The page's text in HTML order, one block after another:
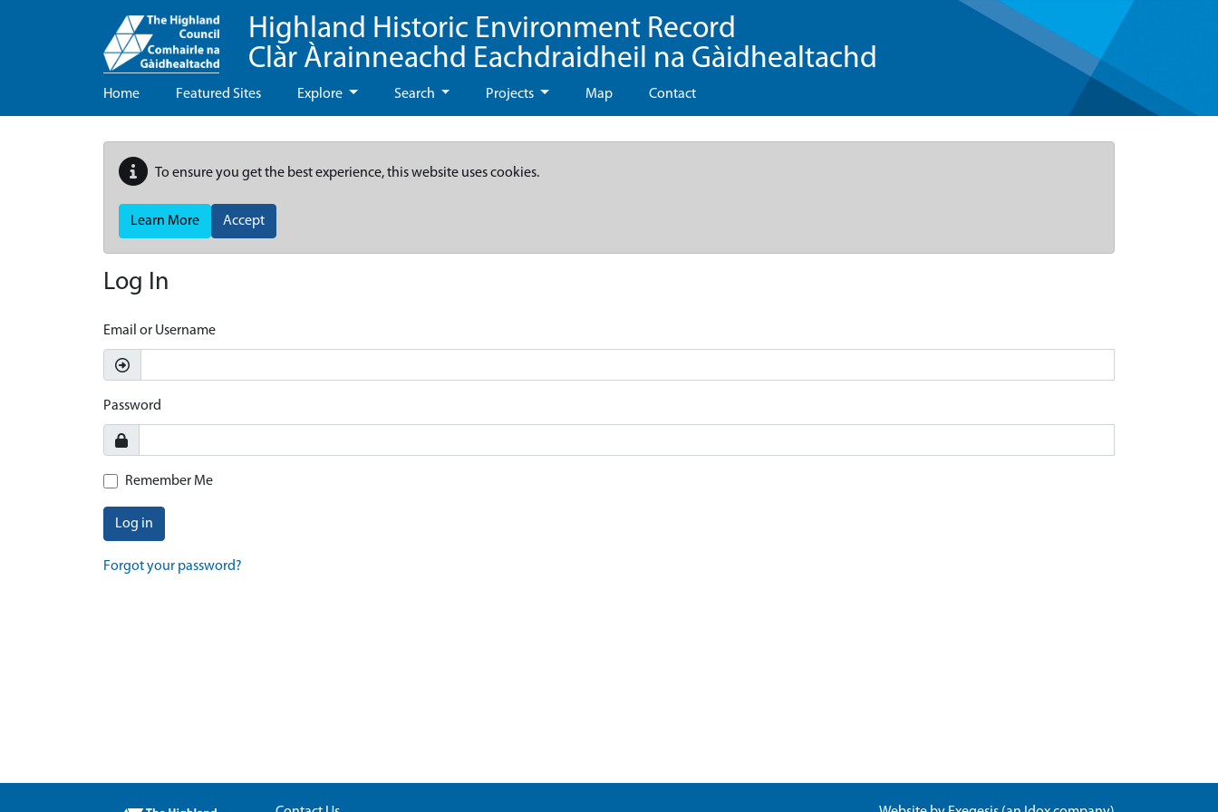
Highland Historic Environment Record
Clàr Àrainneachd Eachdraidheil na Gàidhealtachd
Home Featured Sites Explore Search Projects Map Contact
To ensure you get the best experience, this website uses cookies.
Learn More Accept
Log In
Email or Username
Password
Remember Me
Log in
Forgot your password?